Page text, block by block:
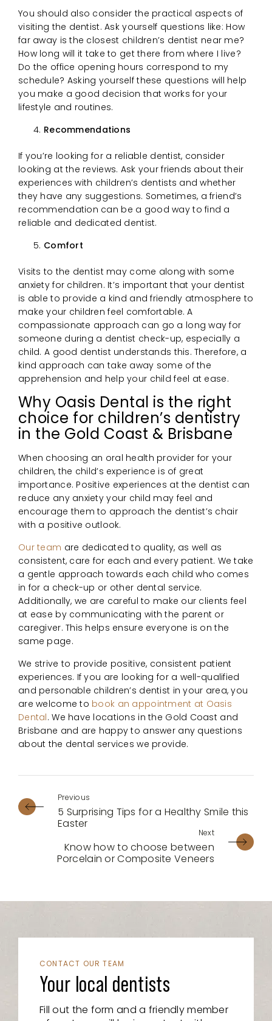
You should also consider the practical aspects of
visiting the dentist. Ask yourself questions like: How
far away is the closest children’s dentist near me?
How long will it take to get there from where I live?
Do the office opening hours correspond to my
schedule? Asking yourself these questions will help
you make a good decision that works for your
lifestyle and routines.
Recommendations
If you’re looking for a reliable dentist, consider
looking at the reviews. Ask your friends about their
experiences with children’s dentists and whether
they have any suggestions. Sometimes, a friend’s
recommendation can be a good way to find a
reliable and dedicated dentist.
Comfort
Visits to the dentist may come along with some
anxiety for children. It’s important that your dentist
is able to provide a kind and friendly atmosphere to
make your children feel comfortable. A
compassionate approach can go a long way for
someone during a dentist check-up, especially a
child. A good dentist understands this. Therefore, a
kind approach can take away some of the
apprehension and help your child feel at ease.
Why Oasis Dental is the right
choice for children’s dentistry
in the Gold Coast & Brisbane
When choosing an oral health provider for your
children, the child’s experience is of great
importance. Positive experiences at the dentist can
reduce any anxiety your child may feel and
encourage them to approach the dentist’s chair
with a positive outlook.
Our team are dedicated to quality, as well as
consistent, care for each and every patient. We take
a gentle approach towards each child who comes
in for a check-up or other dental service.
Additionally, we are careful to make our clients feel
at ease by communicating with the parent or
caregiver. This helps ensure everyone is on the
same page.
We strive to provide positive, consistent patient
experiences. If you are looking for a well-qualified
and personable children’s dentist in your area, you
are welcome to book an appointment at Oasis
Dental. We have locations in the Gold Coast and
Brisbane and are happy to answer any questions
about the dental services we provide.
5 Surprising Tips for a Healthy Smile this
Easter
Know how to choose between
Porcelain or Composite Veneers
CONTACT OUR TEAM
Your local dentists
Fill out the form and a friendly member